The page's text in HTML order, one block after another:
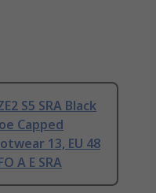
S5 SRA Black
Capped
13, EU 48
A E SRA